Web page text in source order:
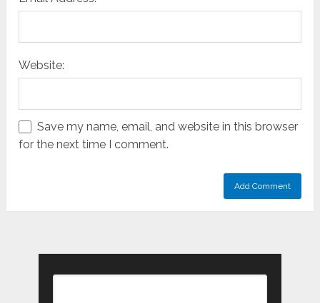
Website:
Save my name, email, and website in this browser
for the next time I comment.